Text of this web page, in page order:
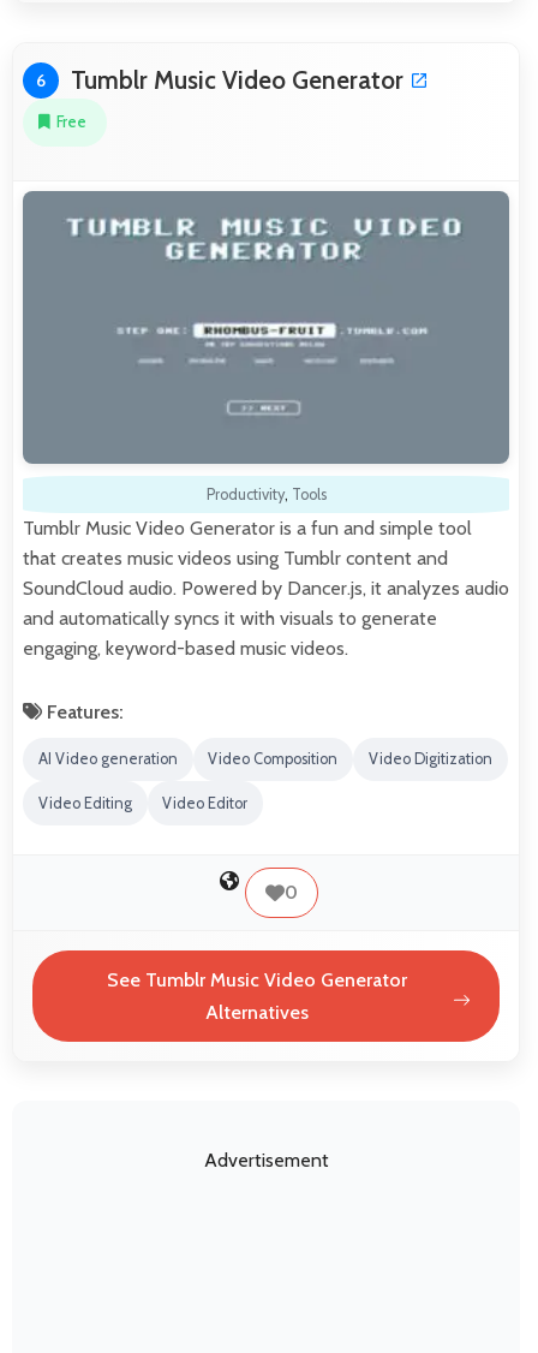
6 Tumblr Music Video Generator
Free
Productivity, Tools
Tumblr Music Video Generator is a fun and simple tool
that creates music videos using Tumblr content and
SoundCloud audio. Powered by Dancer.js, it analyzes audio
and automatically syncs it with visuals to generate
engaging, keyword-based music videos.
Features:
AI Video generation Video Composition Video Digitization
Video Editing Video Editor
0
See Tumblr Music Video Generator
Alternatives
Advertisement